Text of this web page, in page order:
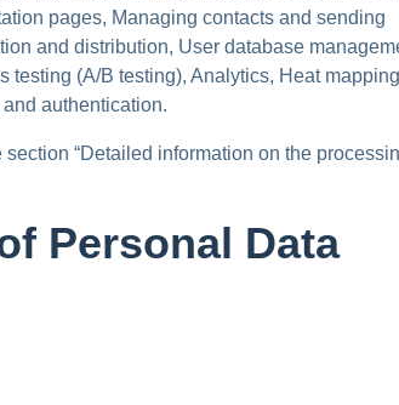
pages, Managing contacts and sending
and distribution, User database
testing (A/B testing), Analytics, Heat
authentication.
“Detailed information on the
Personal Data